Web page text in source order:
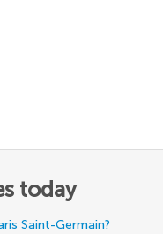
today
Saint-Germain?